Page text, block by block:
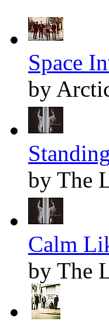
Space
by
by The
Calm
by The